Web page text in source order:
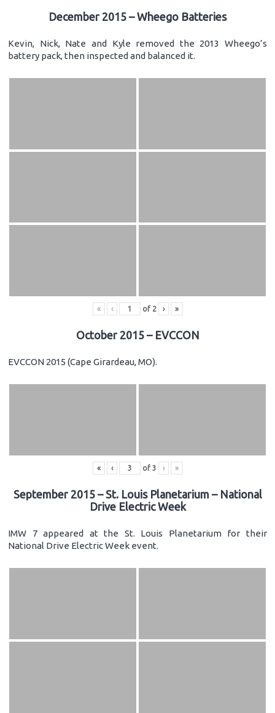
December 2015 – Wheego Batteries
Kevin, Nick, Nate and Kyle removed the 2013 Wheego’s
battery pack, then inspected and balanced it.
« ‹ of 2 › »
October 2015 – EVCCON
EVCCON 2015 (Cape Girardeau, MO).
« ‹ of 3 › »
September 2015 – St. Louis Planetarium – National
Drive Electric Week
IMW 7 appeared at the St. Louis Planetarium for their
National Drive Electric Week event.